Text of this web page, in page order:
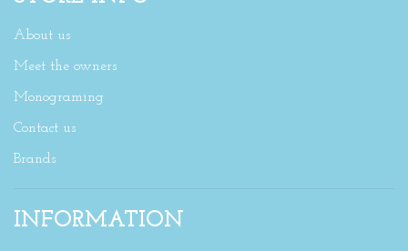
About us
Meet the owners
Monograming
Contact us
Brands
INFORMATION